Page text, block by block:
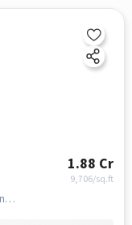
1.88 Cr
9,706/sq.ft
Vadgaon Khurd, Pune, Maharashtra, Vadgaon Khurd, pune